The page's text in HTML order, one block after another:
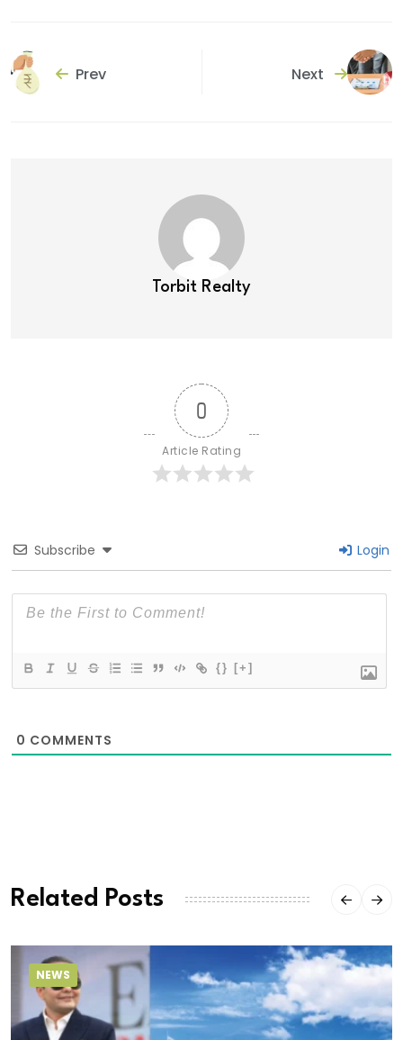
Prev Next
Torbit Realty
0
Article Rating
Subscribe Login
{} [+]
0 COMMENTS
Related Posts
NEWS